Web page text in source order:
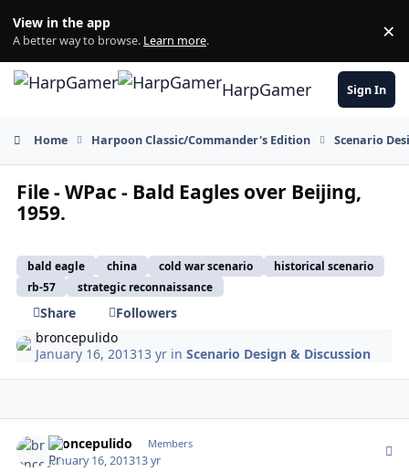
View in the app
A better way to browse. Learn more. ×
HarpGamer Sign In
Home Harpoon Classic/Commander's Edition Scenario
File - WPac - Bald Eagles over Beijing,
1959.
bald eagle china cold war scenario
historical scenario
rb-57
strategic reconnaissance
Share
Followers
broncepulido
January 16, 201313 yr inScenario Design & Discussion
broncepulido Members
January 16, 201313 yr